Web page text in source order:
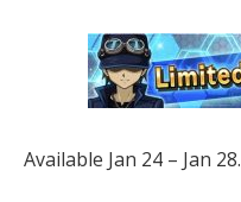
Available Jan 24 – Jan 28.